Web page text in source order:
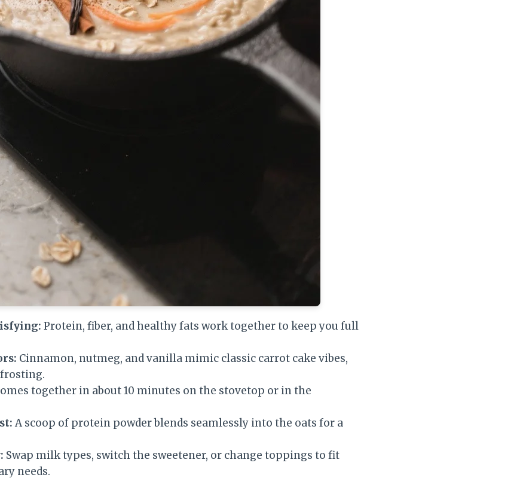
Protein, fiber, and healthy fats work together to keep you full
Cinnamon, nutmeg, and vanilla mimic classic carrot cake vibes,
together in about 10 minutes on the stovetop or in the
A scoop of protein powder blends seamlessly into the oats for a
Swap milk types, switch the sweetener, or change toppings to fit
needs.